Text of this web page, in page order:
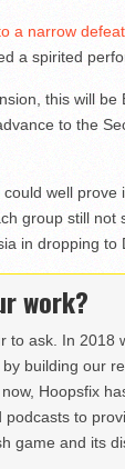
a narrow
a spirited
this will be
to the
well
group still not
in dropping to
work?
to ask. In 2018
building our
Hoopsfix
to
game and its